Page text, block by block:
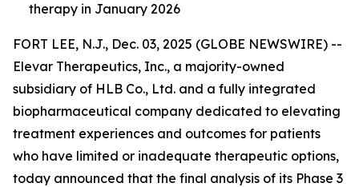
therapy in January 2026
FORT LEE, N.J., Dec. 03, 2025 (GLOBE NEWSWIRE) --
Elevar Therapeutics, Inc., a majority-owned
subsidiary of HLB Co., Ltd. and a fully integrated
biopharmaceutical company dedicated to elevating
treatment experiences and outcomes for patients
who have limited or inadequate therapeutic options,
today announced that the final analysis of its Phase 3